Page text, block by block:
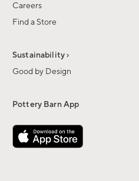
Careers
Find a Store
Sustainability ›
Good by Design
Pottery Barn App